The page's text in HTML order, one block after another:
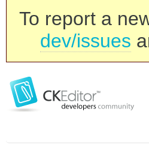
To report a
dev/issues